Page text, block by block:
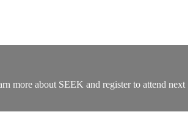
more about SEEK and register to attend next